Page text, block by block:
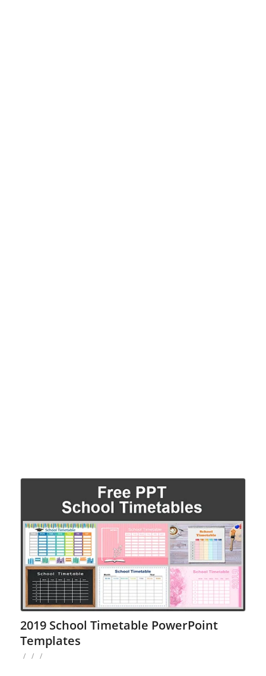
2019 School Timetable PowerPoint
Templates
/ / /